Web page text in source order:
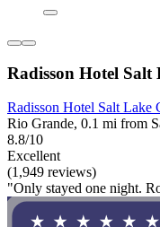
Radisson Hotel
Radisson Hotel Salt Lake
Rio Grande, 0.1 mi from
8.8/10
Excellent
(1,949 reviews)
"Only stayed one night.